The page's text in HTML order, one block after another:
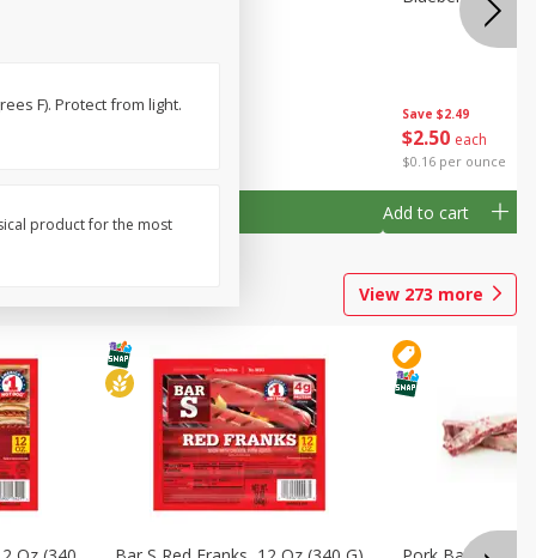
Save $2.49 Save $2.49
$2 50 each
$0.16 per ounce
Add to cart
View 273 more
F). Protect from light.
product for the most